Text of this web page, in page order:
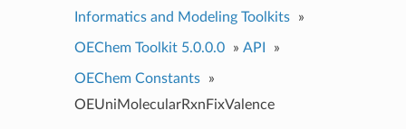
Informatics and Modeling Toolkits »
OEChem Toolkit 5.0.0.0 » API »
OEChem Constants
»
OEUniMolecularRxnFixValence